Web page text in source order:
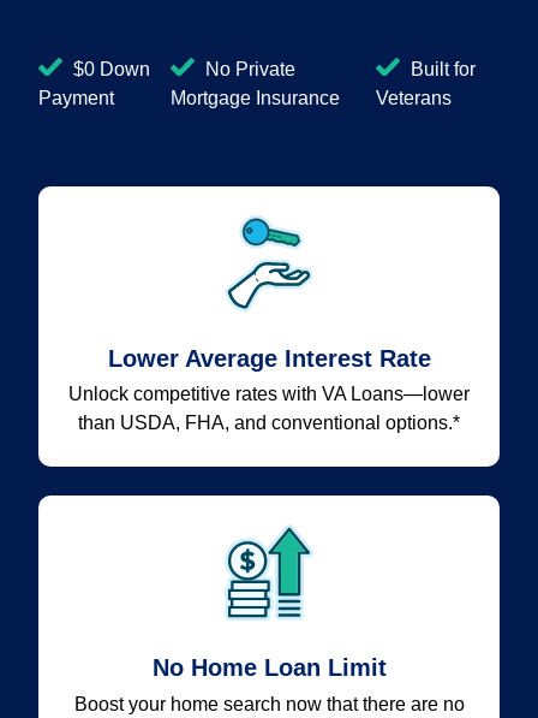
$0 Down
Payment
No Private
Mortgage Insurance
Built for
Veterans
Lower Average Interest Rate
Unlock competitive rates with VA Loans—lower
than USDA, FHA, and conventional options.*
No Home Loan Limit
Boost your home search now that there are no